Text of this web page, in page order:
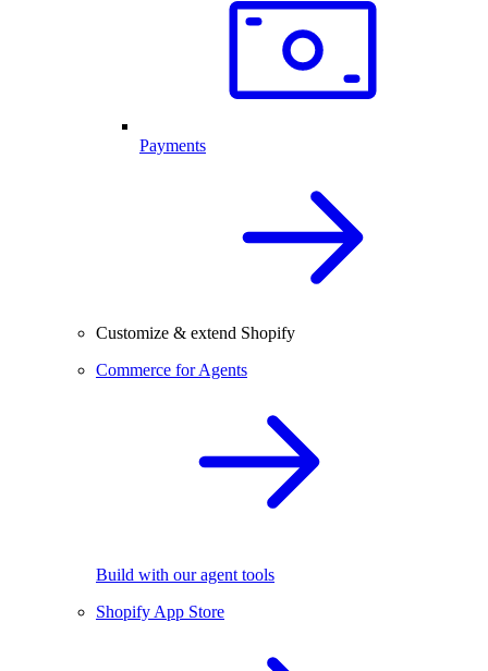
Payments
Customize & extend Shopify
Commerce for Agents
Build with our agent tools
Shopify App Store